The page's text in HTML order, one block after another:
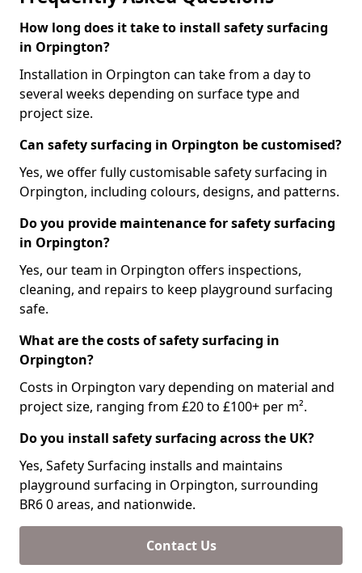
How long does it take to install safety surfacing
in Orpington?
Installation in Orpington can take from a day to
several weeks depending on surface type and
project size.
Can safety surfacing in Orpington be customised?
Yes, we offer fully customisable safety surfacing in
Orpington, including colours, designs, and patterns.
Do you provide maintenance for safety surfacing
in Orpington?
Yes, our team in Orpington offers inspections,
cleaning, and repairs to keep playground surfacing
safe.
What are the costs of safety surfacing in
Orpington?
Costs in Orpington vary depending on material and
project size, ranging from £20 to £100+ per m².
Do you install safety surfacing across the UK?
Yes, Safety Surfacing installs and maintains
playground surfacing in Orpington, surrounding
BR6 0 areas, and nationwide.
Contact Us